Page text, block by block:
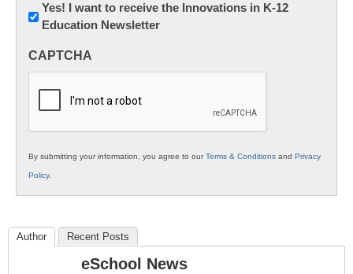
Newsletter:
Innovations
K12
Yes! I want to receive the Innovations in K-12
Education Newsletter
CAPTCHA
By submitting your information, you agree to ourTerms & Conditions and Privacy
Policy.
Author Recent Posts
eSchool News